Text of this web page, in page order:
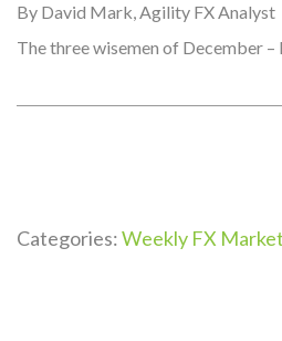
By David Mark, Agility FX Analyst
The three wisemen of December –
Categories:Weekly FX